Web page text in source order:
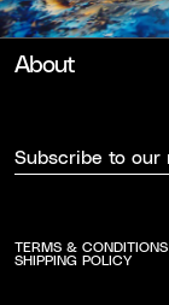
Nxt
About
TERMS & CONDITIONS
SHIPPING POLICY